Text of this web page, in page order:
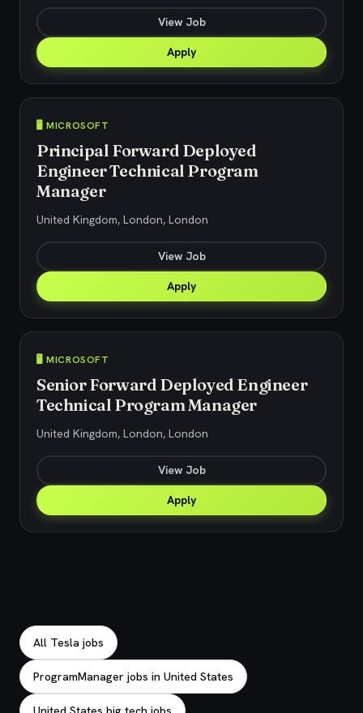
View Job
Apply
🖥️ MICROSOFT
Principal Forward Deployed
Engineer Technical Program
Manager
United Kingdom, London, London
View Job
Apply
🖥️ MICROSOFT
Senior Forward Deployed Engineer
Technical Program Manager
United Kingdom, London, London
View Job
Apply
All Tesla jobs
ProgramManager jobs in United States